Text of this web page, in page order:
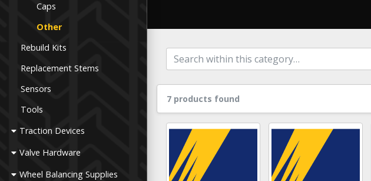
Caps
Other
Rebuild Kits
Replacement Stems
Sensors
Tools
Traction Devices
Valve Hardware
Wheel Balancing Supplies
7 products found